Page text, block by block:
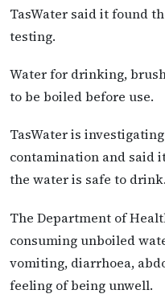
TasWater said it found
testing.
Water for drinking,
to be boiled before use.
TasWater is
contamination and said
the water is safe to drink.
The Department of
consuming unboiled
vomiting, diarrhoea,
feeling of being unwell.